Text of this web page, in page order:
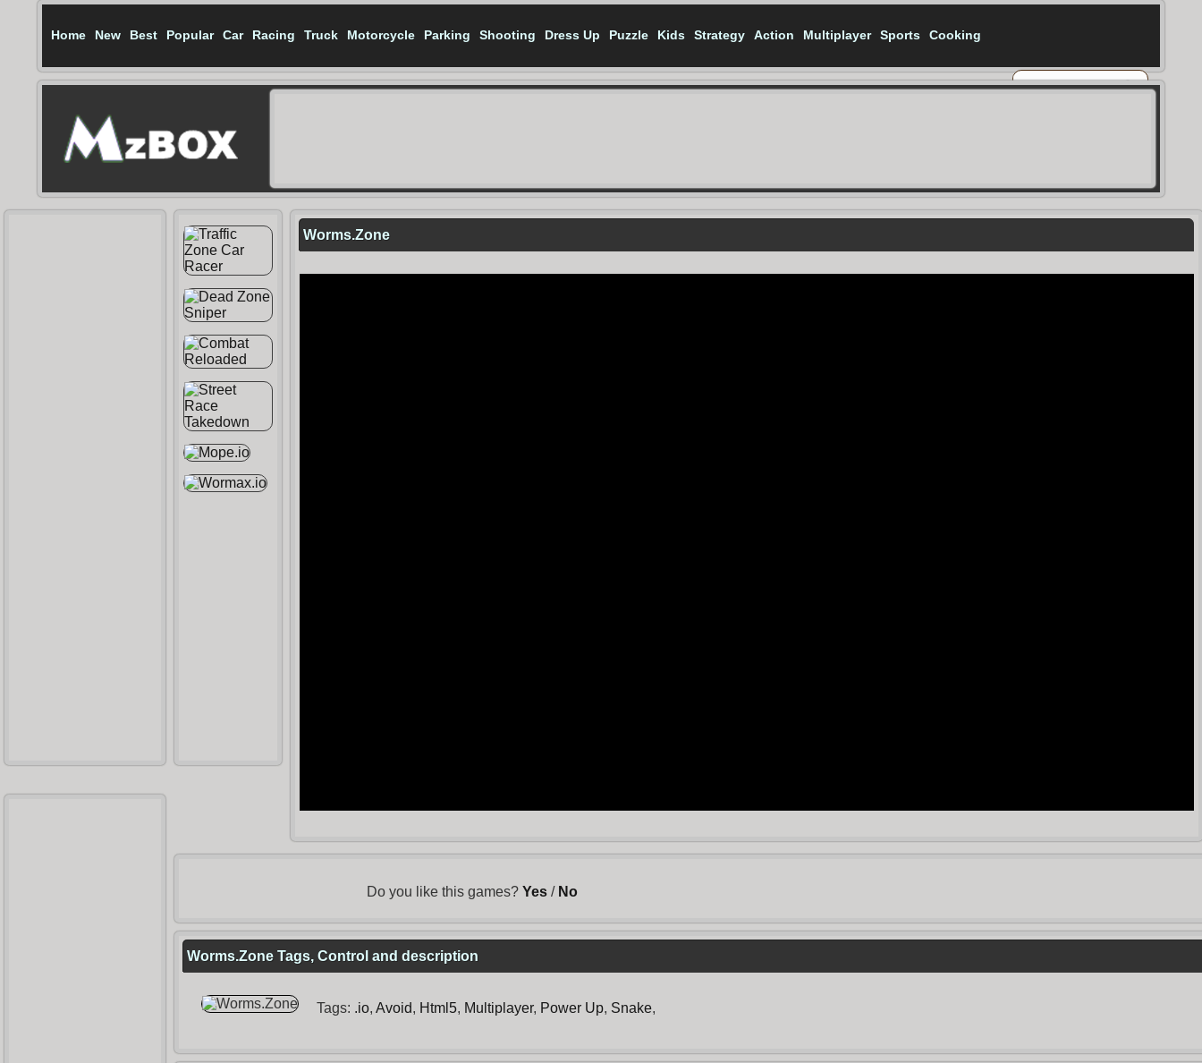
Home New Best Popular Car Racing Truck Motorcycle Parking Shooting Dress Up Puzzle Kids Strategy Action Multiplayer Sports Cooking
Worms.Zone
Do you like this games? Yes/ No
Worms.Zone Tags, Control and description
Tags: .io, Avoid, Html5, Multiplayer, Power Up, Snake,